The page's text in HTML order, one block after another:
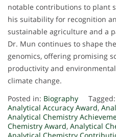
notable contributions to plant
his suitability for recognition
sustainable agriculture and a
Dr. Mun continues to shape
genomics, offering promising
productivity and
climate change.
Posted in: Biography Tagged:
Analytical Accuracy Award,
Analytical Chemistry
Chemistry Award, Analytical